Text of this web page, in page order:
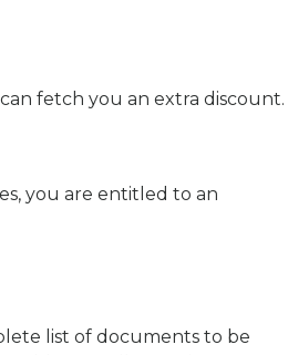
fetch you an extra discount.
you are entitled to an
list of documents to be